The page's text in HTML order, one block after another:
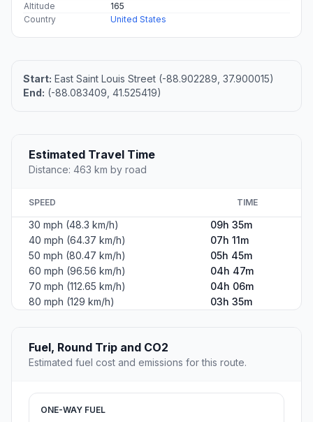
Altitude
165
Country
United States
Start: East Saint Louis Street (-88.902289, 37.900015)
End: (-88.083409, 41.525419)
Estimated Travel Time
Distance: 463 km by road
SPEED TIME
30 mph (48.3 km/h)
09h 35m
40 mph (64.37 km/h)
07h 11m
50 mph (80.47 km/h)
05h 45m
60 mph (96.56 km/h)
04h 47m
70 mph (112.65 km/h)
04h 06m
80 mph (129 km/h)
03h 35m
Fuel, Round Trip and CO2
Estimated fuel cost and emissions for this route.
ONE-WAY FUEL